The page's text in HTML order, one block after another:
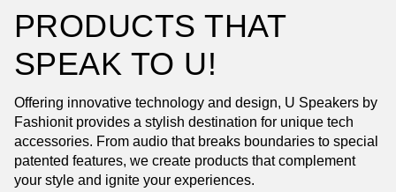
PRODUCTS THAT
SPEAK TO U!
Offering innovative technology and design, U Speakers by
Fashionit provides a stylish destination for unique tech
accessories. From audio that breaks boundaries to special
patented features, we create products that complement
your style and ignite your experiences.